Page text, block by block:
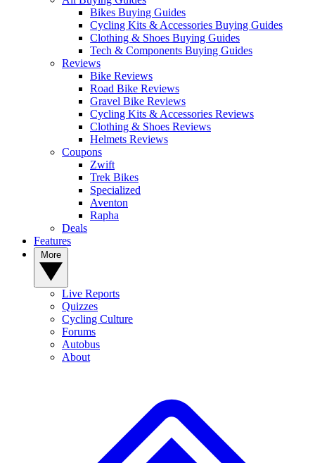
Bikes Buying Guides
Cycling Kits & Accessories Buying Guides
Clothing & Shoes Buying Guides
Tech & Components Buying Guides
Reviews
Bike Reviews
Road Bike Reviews
Gravel Bike Reviews
Cycling Kits & Accessories Reviews
Clothing & Shoes Reviews
Helmets Reviews
Coupons
Zwift
Trek Bikes
Specialized
Aventon
Rapha
Deals
Features
Live Reports
Quizzes
Cycling Culture
Forums
Autobus
About